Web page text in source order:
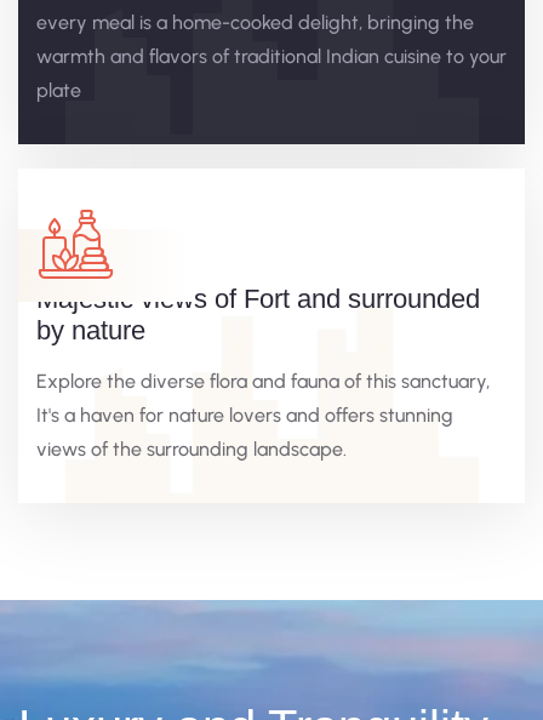
every meal is a home-cooked delight, bringing the
warmth and flavors of traditional Indian cuisine to your
plate
Majestic views of Fort and surrounded
by nature
Explore the diverse flora and fauna of this sanctuary,
It's a haven for nature lovers and offers stunning
views of the surrounding landscape.